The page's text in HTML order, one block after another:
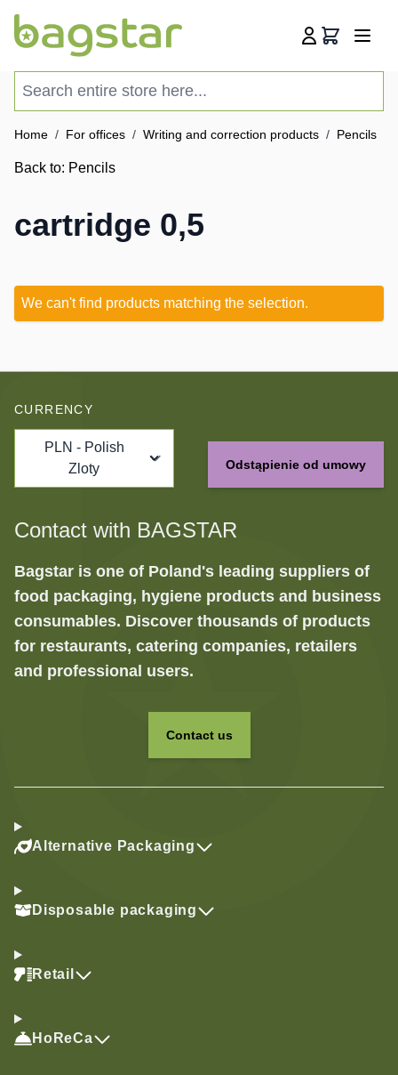
Cart
Home / For offices / Writing and correction products / Pencils
Back to: Pencils
cartridge 0,5
We can't find products matching the selection.
CURRENCY
PLN - Polish
Zloty
Odstąpienie od umowy
Contact with BAGSTAR
Bagstar is one of Poland's leading suppliers of
food packaging, hygiene products and business
consumables. Discover thousands of products
for restaurants, catering companies, retailers
and professional users.
Contact us
Alternative Packaging
Disposable packaging
Retail
HoReCa